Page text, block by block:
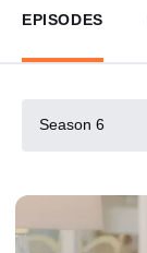
EPISODES
Season 6